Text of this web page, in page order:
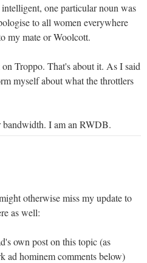
one particular noun was
to all women everywhere
my mate or Woolcott.
Troppo. That's about it. As I said
myself about what the throttlers
I am an RWDB.
otherwise miss my update to
as well:
own post on this topic (as
ad hominem comments below)